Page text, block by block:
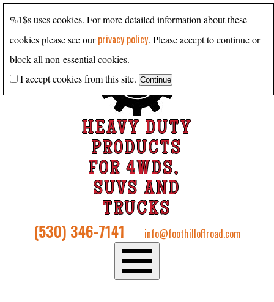
HEAVY DUTY
PRODUCTS
FOR 4WDS,
SUVS AND
TRUCKS
(530) 346-7141 info@foothilloffroad.com
%1$s uses cookies. For more detailed information about these
cookies please see ourprivacy policy. Please accept to continue or
block all non-essential cookies.
I accept cookies from this site.